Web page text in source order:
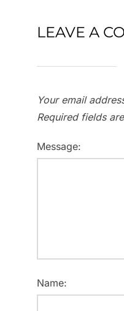
LEAVE A
Your email
Required fields
Message:
Name: